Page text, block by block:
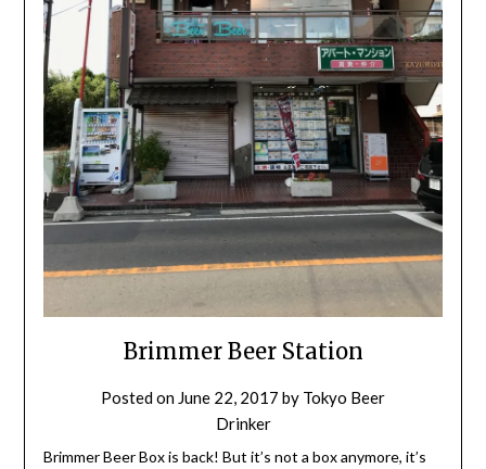
Brimmer Beer Station
Posted on June 22, 2017 by Tokyo Beer
Drinker
Brimmer Beer Box is back! But it’s not a box anymore, it’s